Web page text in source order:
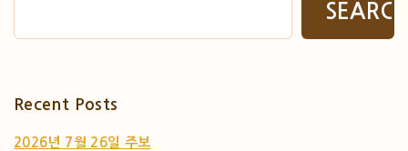
Recent Posts
2026년 7월 26일 주보